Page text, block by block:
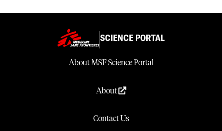
SCIENCE PORTAL
About MSF Science Portal
About
Contact Us